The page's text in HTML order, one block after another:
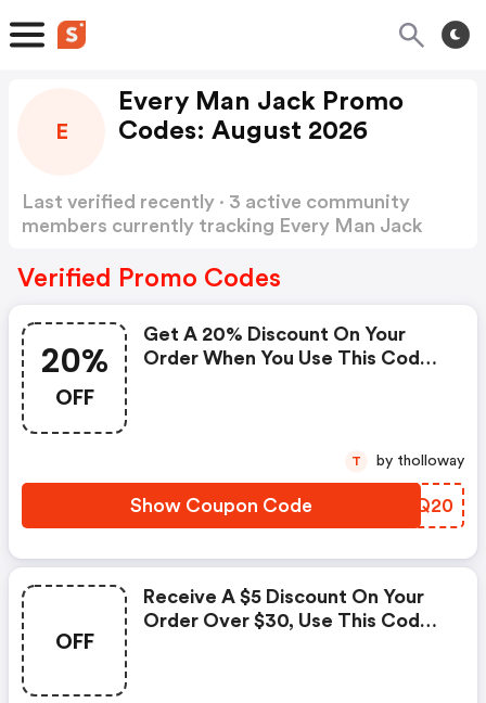
E
Every Man Jack Promo
Codes: August 2026
Last verified recently · 3 active community
members currently tracking Every Man Jack
Verified Promo Codes
20%
OFF
Get A 20% Discount On Your
Order When You Use This Code
Show Coupon Code HZKQ20
T by tholloway
OFF
Receive A $5 Discount On Your
Order Over $30, Use This Code